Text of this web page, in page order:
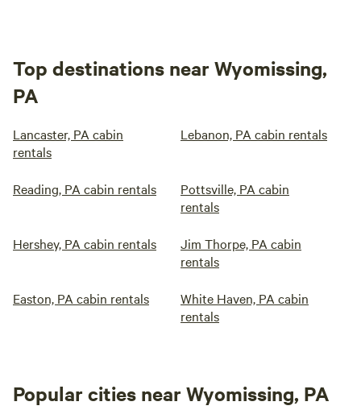
Top destinations near Wyomissing,
PA
Lancaster, PA cabin
rentals
Lebanon, PA cabin rentals
Reading, PA cabin rentals
Pottsville, PA cabin
rentals
Hershey, PA cabin rentals
Jim Thorpe, PA cabin
rentals
Easton, PA cabin rentals
White Haven, PA cabin
rentals
Popular cities near Wyomissing, PA